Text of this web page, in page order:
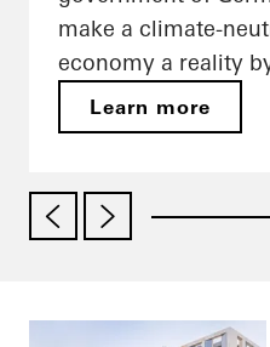
make a climate-
economy a reality
Learn more